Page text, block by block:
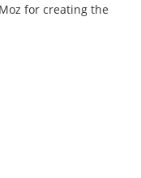
for creating the